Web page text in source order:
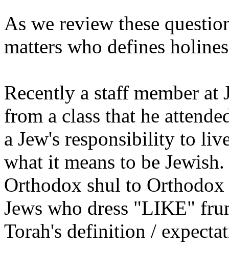
As we review these
matters who defines
Recently a staff member at
from a class that he
a Jew's responsibility to
what it means to be
Orthodox shul to Orthodox
Jews who dress "LIKE"
Torah's definition /